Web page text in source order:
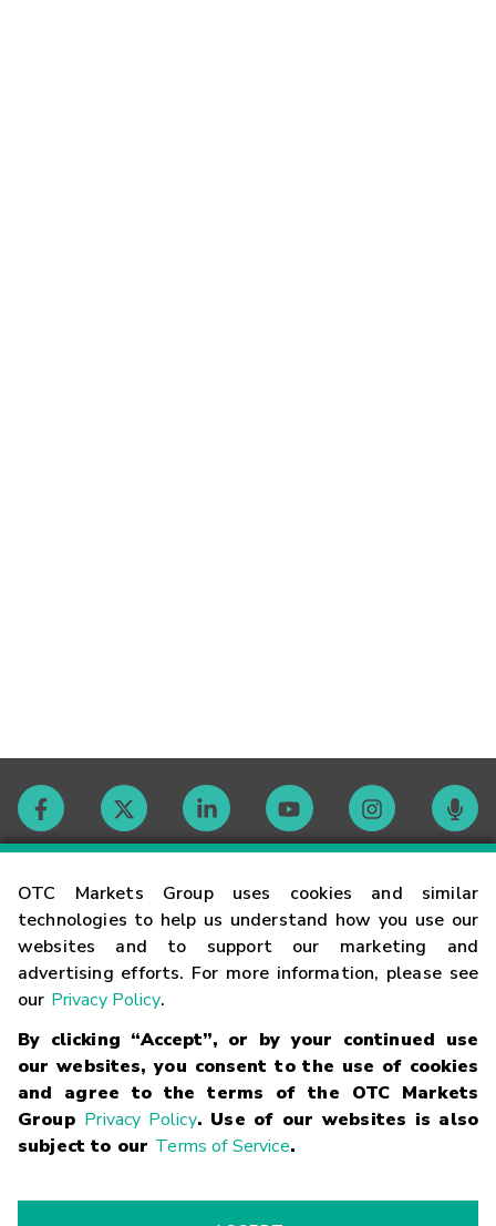
OTC Markets Group uses cookies and similar
technologies to help us understand how you use our
websites and to support our marketing and
advertising efforts. For more information, please see
our Privacy Policy.
By clicking “Accept”, or by your continued use
our websites, you consent to the use of cookies
and agree to the terms of the OTC Markets
Group Privacy Policy. Use of our websites is also
subject to our Terms of Service.
Contact
Careers
Glossary
Terms
Trademarks Privacy Statement Code of Conduct
Risk